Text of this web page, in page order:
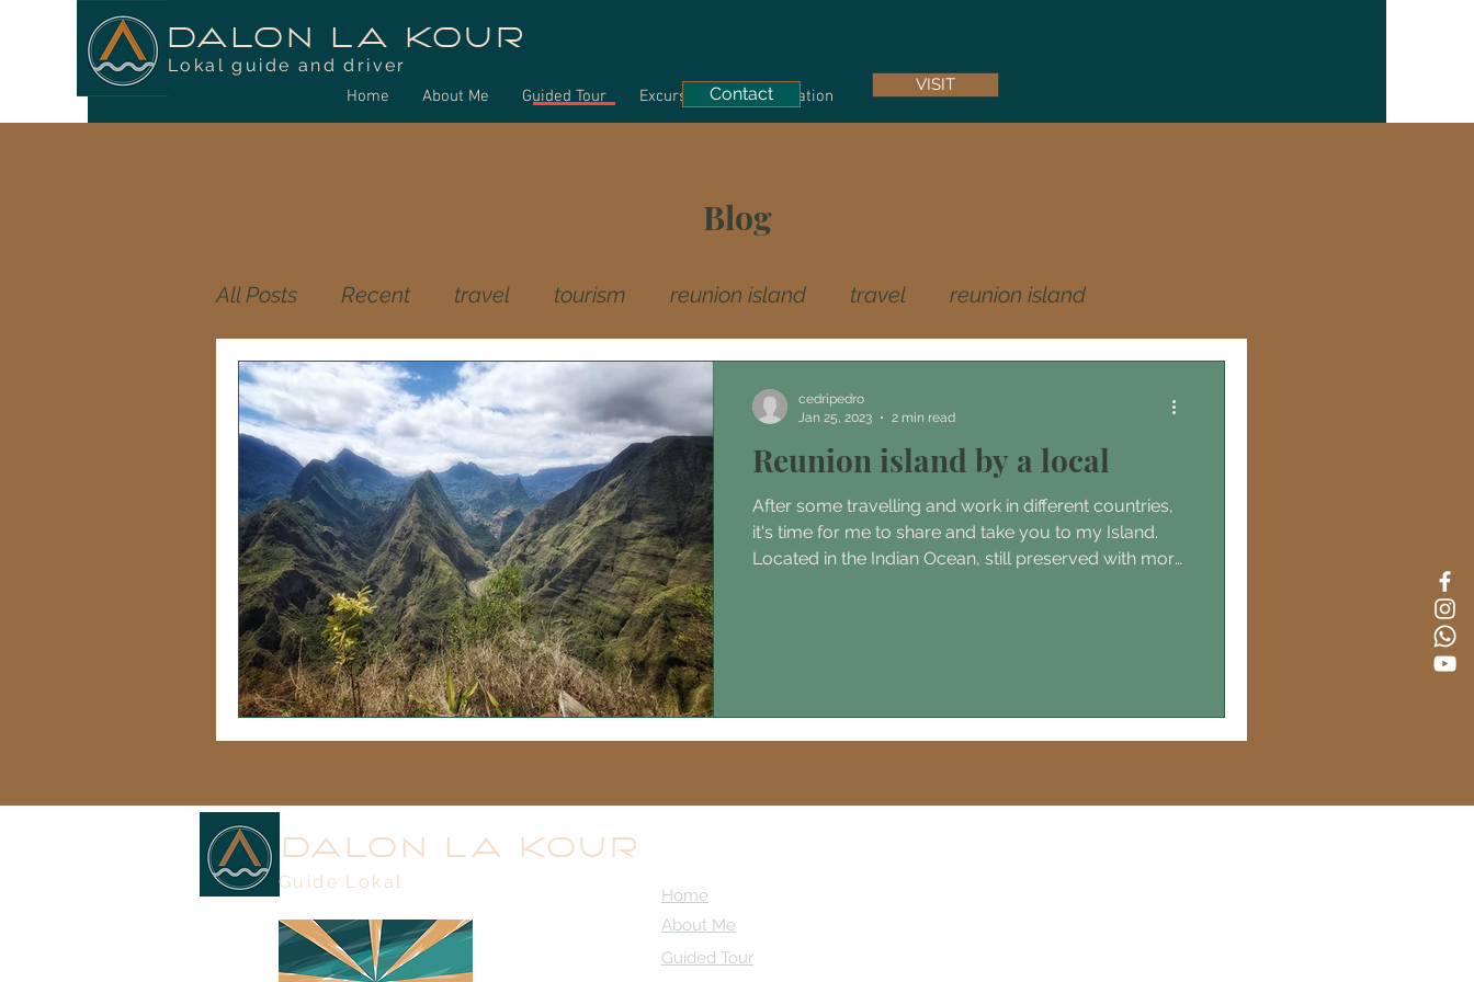
DALON LA KOUR
Lokal guide and driver
Home About Me Guided Tour Excursions Information
Contact VISIT
Blog
All Posts Recent travel tourism reunion island travel reunion island
food reunion island culture creole gastronomie
Reunion island by a local
After some travelling and work in different countries,
it's time for me to share and take you to my Island.
Located in the Indian Ocean, still preserved with more
to go to Paris. National language is French, but
cedripedro
Jan 25, 2023
2 min read
DALON LA KOUR
Guide Lokal
Home
About Me
Guided Tour